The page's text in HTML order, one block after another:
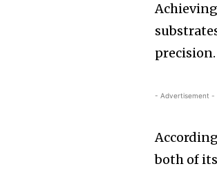
precision.
- Advertisement -
both of